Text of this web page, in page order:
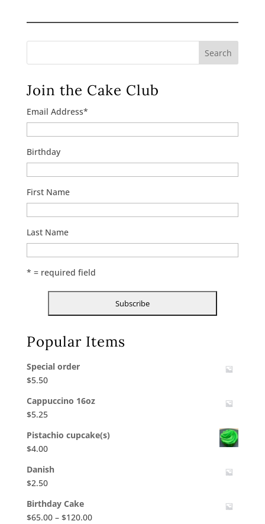
through
Search
Join the Cake Club
Email Address*
Birthday
First Name
Last Name
* = required field
Popular Items
Special order
$5.50
Cappuccino 16oz
$5.25
Pistachio cupcake(s)
$4.00
Danish
$2.50
Birthday Cake
$65.00 – $120.00Price